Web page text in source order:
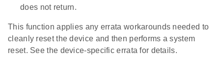
does not return.
This function applies any errata workarounds needed to
cleanly reset the device and then performs a system
reset. See the device-specific errata for details.